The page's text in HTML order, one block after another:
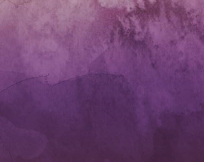
General
High Temperature Conference Papers
IMAPS Chapter Conferences